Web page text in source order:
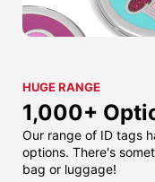
HUGE RANGE
1,000+
Our range of ID tags
options. There's
bag or luggage!